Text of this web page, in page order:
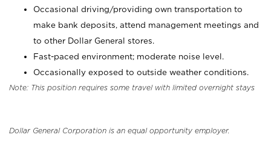
Occasional driving/providing own transportation to
make bank deposits, attend management meetings and
to other Dollar General stores.
Fast-paced environment; moderate noise level.
Occasionally exposed to outside weather conditions.
Note: This position requires some travel with limited overnight stays
Dollar General Corporation is an equal opportunity employer.